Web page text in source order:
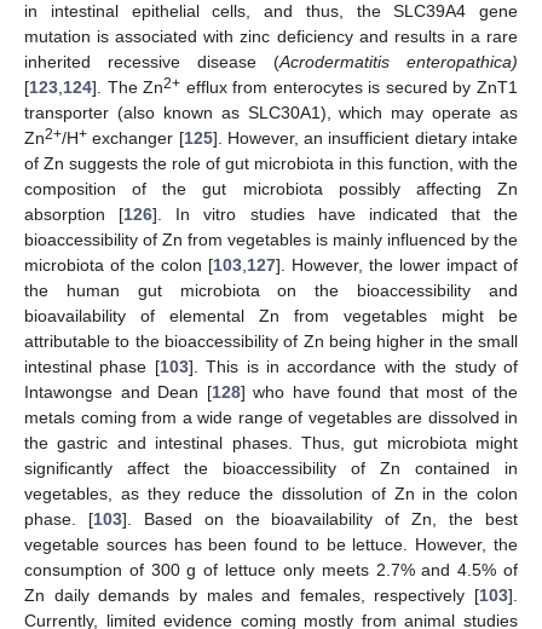
in intestinal epithelial cells, and thus, the SLC39A4 gene
mutation is associated with zinc deficiency and results in a rare
inherited recessive disease (Acrodermatitis enteropathica)
[123 124]. The Zn2+ efflux from enterocytes is secured by ZnT1
transporter (also known as SLC30A1), which may operate as
Zn2+/H+ exchanger [125]. However, an insufficient dietary intake
of Zn suggests the role of gut microbiota in this function, with the
composition of the gut microbiota possibly affecting Zn
absorption [126]. In vitro studies have indicated that the
bioaccessibility of Zn from vegetables is mainly influenced by the
microbiota of the colon [103 127]. However, the lower impact of
the human gut microbiota on the bioaccessibility and
bioavailability of elemental Zn from vegetables might be
attributable to the bioaccessibility of Zn being higher in the small
intestinal phase [103]. This is in accordance with the study of
Intawongse and Dean [128] who have found that most of the
metals coming from a wide range of vegetables are dissolved in
the gastric and intestinal phases. Thus, gut microbiota might
significantly affect the bioaccessibility of Zn contained in
vegetables, as they reduce the dissolution of Zn in the colon
phase. [103]. Based on the bioavailability of Zn, the best
vegetable sources has been found to be lettuce. However, the
consumption of 300 g of lettuce only meets 2.7% and 4.5% of
Zn daily demands by males and females, respectively [103].
Currently, limited evidence coming mostly from animal studies